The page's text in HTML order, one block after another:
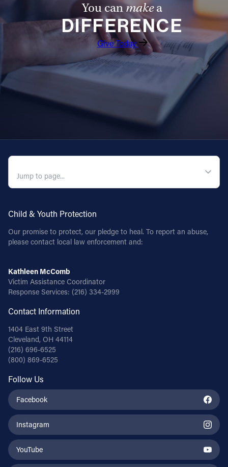
Follow Us
You canmakea
DIFFERENCE
Give Today
Child & Youth Protection
Our promise to protect, our pledge to heal. To report an abuse,
please contact local law enforcement and:
Kathleen McComb
Victim Assistance Coordinator
Response Services: (216) 334-2999
Contact Information
1404 East 9th Street
Cleveland, OH 44114
(216) 696-6525
(800) 869-6525
Follow Us
Facebook
Instagram
YouTube